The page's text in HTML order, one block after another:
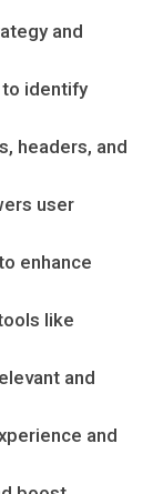
and
identify
headers, and
user
enhance
like
and
and